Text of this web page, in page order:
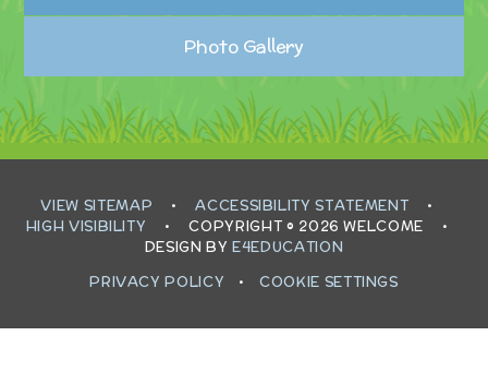
Photo Gallery
VIEW SITEMAP • ACCESSIBILITY STATEMENT
•
HIGH VISIBILITY
• COPYRIGHT © 2026 WELCOME
•
DESIGN BYE4EDUCATION
PRIVACY POLICY
• COOKIE SETTINGS